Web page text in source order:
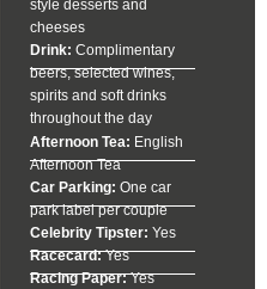
style desserts and
cheeses
Drink: Complimentary
beers, selected wines,
spirits and soft drinks
throughout the day
Afternoon Tea: English
Afternoon Tea
Car Parking: One car
park label per couple
Celebrity Tipster: Yes
Racecard:Yes
Racing Paper:Yes